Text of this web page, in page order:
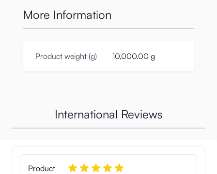
More Information
Product weight (g) 10,000.00 g
International Reviews
Product